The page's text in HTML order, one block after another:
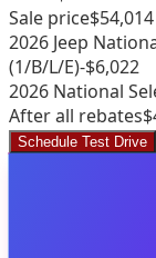
Sale price$54,014
2026 Jeep
(1/B/L/E)-$6,022
2026 National
After all rebates
Schedule Test Drive